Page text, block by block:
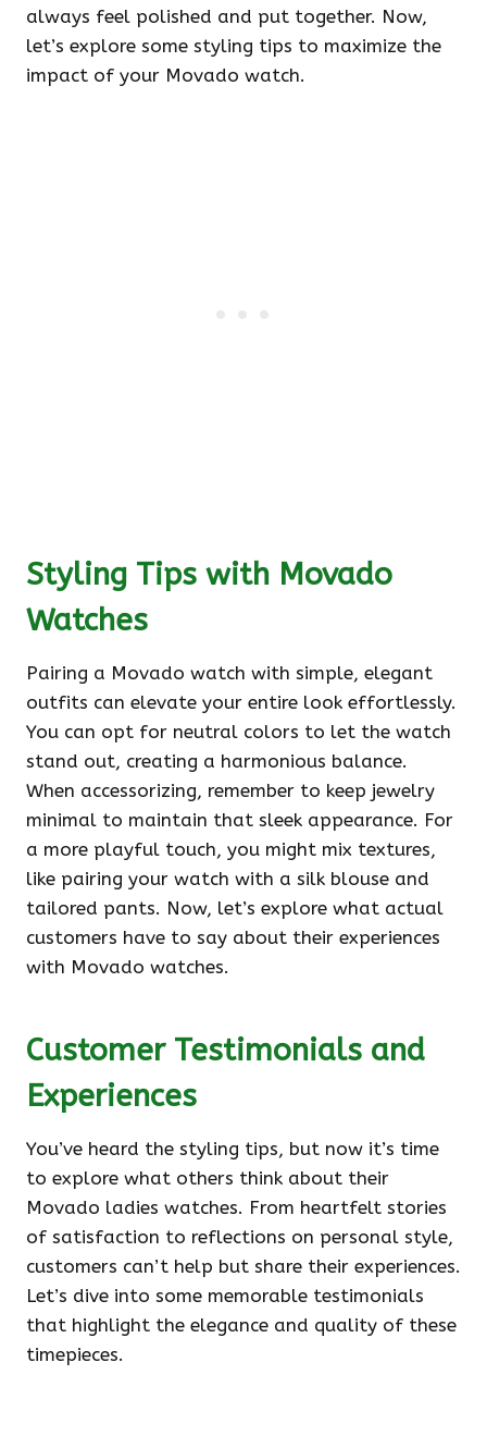
always feel polished and put together. Now,
let’s explore some styling tips to maximize the
impact of your Movado watch.
Styling Tips with Movado
Watches
Pairing a Movado watch with simple, elegant
outfits can elevate your entire look effortlessly.
You can opt for neutral colors to let the watch
stand out, creating a harmonious balance.
When accessorizing, remember to keep jewelry
minimal to maintain that sleek appearance. For
a more playful touch, you might mix textures,
like pairing your watch with a silk blouse and
tailored pants. Now, let’s explore what actual
customers have to say about their experiences
with Movado watches.
Customer Testimonials and
Experiences
You’ve heard the styling tips, but now it’s time
to explore what others think about their
Movado ladies watches. From heartfelt stories
of satisfaction to reflections on personal style,
customers can’t help but share their experiences.
Let’s dive into some memorable testimonials
that highlight the elegance and quality of these
timepieces.